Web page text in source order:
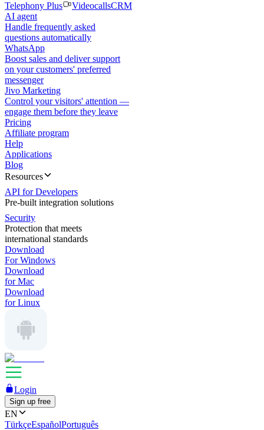
Telephony Plus
VideocallsCRM
AI agent
Handle frequently asked
questions automatically
WhatsApp
Boost sales and deliver support
on your customers' preferred
messenger
Jivo Marketing
Control your visitors' attention —
engage them before they leave
Pricing
Affiliate program
Help
Applications
Blog
Resources
API for Developers
Pre-built integration solutions
Security
Protection that meets
international standards
Download
For Windows
Download
for Mac
Download
for Linux
Login
Sign up free
EN
TürkçeEspañolPortuguês